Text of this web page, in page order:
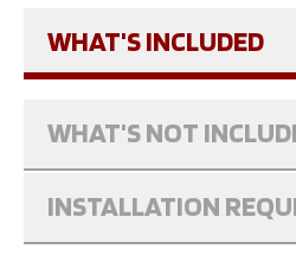
WHAT'S INCLUDED
WHAT'S NOT
INSTALLATION